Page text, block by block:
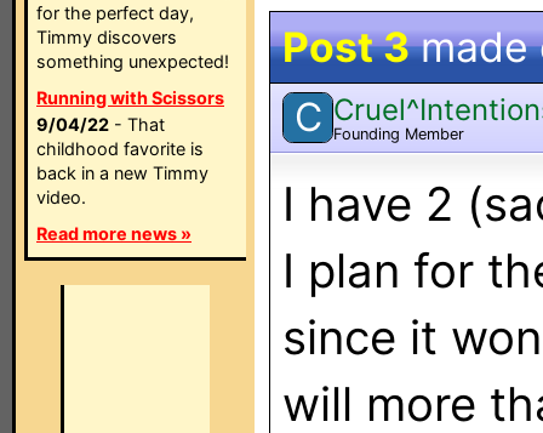
for the perfect day,
Timmy discovers
something unexpected!
Running with Scissors
9/04/22 - That
childhood favorite is
back in a new Timmy
video.
Read more news »
Post 3made
C Founding Member
I have 2
I plan for
since it
will more